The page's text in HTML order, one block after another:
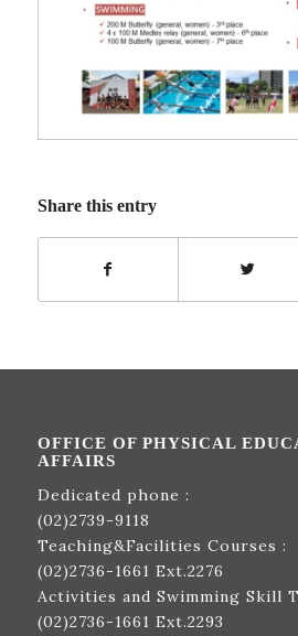
Share this entry
OFFICE OF PHYSICAL
AFFAIRS
Dedicated phone :
(02)2739-9118
Teaching&Facilities Courses :
(02)2736-1661 Ext.2276
Activities and Swimming Skill
(02)2736-1661 Ext.2293